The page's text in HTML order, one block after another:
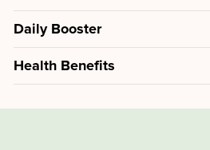
Daily Booster
Health Benefits